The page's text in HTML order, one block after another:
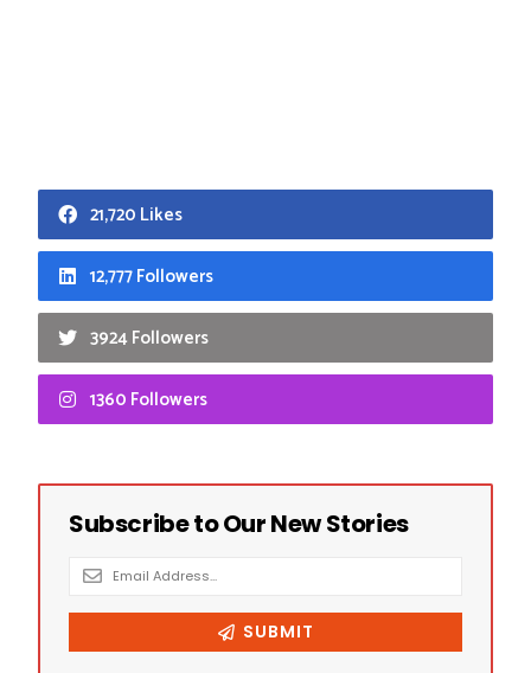
21,720 Likes
12,777 Followers
3924 Followers
1360 Followers